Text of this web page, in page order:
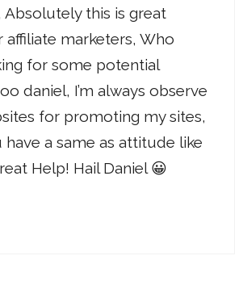
Absolutely this is great
affiliate marketers, Who
for some potential
daniel, I’m always observe
for promoting my sites,
a same as attitude like
Help! Hail Daniel 😀